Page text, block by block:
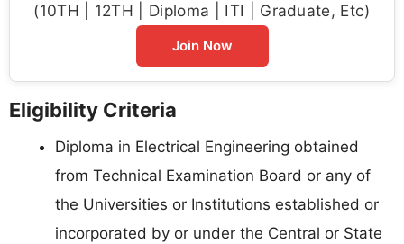
(10TH | 12TH | Diploma | ITI | Graduate, Etc)
Join Now
Eligibility Criteria
Diploma in Electrical Engineering obtained
from Technical Examination Board or any of
the Universities or Institutions established or
incorporated by or under the Central or State